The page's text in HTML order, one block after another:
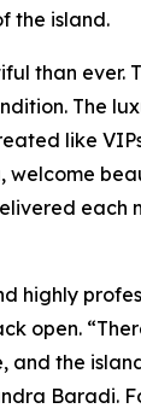
the island.
than ever.
The
like
each
highly
open.
and the
Baradi.